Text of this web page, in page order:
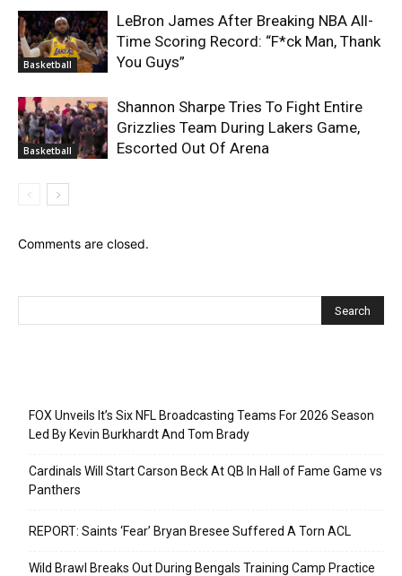
Basketball
LeBron James After Breaking NBA All-
Time Scoring Record: “F*ck Man, Thank
You Guys”
Basketball
Shannon Sharpe Tries To Fight Entire
Grizzlies Team During Lakers Game,
Escorted Out Of Arena
Comments are closed.
FOX Unveils It’s Six NFL Broadcasting Teams For 2026 Season
Led By Kevin Burkhardt And Tom Brady
Cardinals Will Start Carson Beck At QB In Hall of Fame Game vs
Panthers
REPORT: Saints ‘Fear’ Bryan Bresee Suffered A Torn ACL
Wild Brawl Breaks Out During Bengals Training Camp Practice